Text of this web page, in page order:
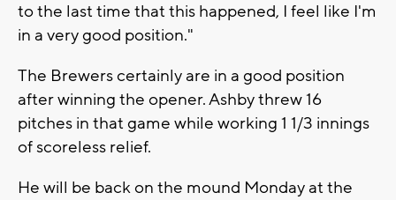
to the last time that this happened, I feel like I'm
in a very good position."
The Brewers certainly are in a good position
after winning the opener. Ashby threw 16
pitches in that game while working 1 1/3 innings
of scoreless relief.
He will be back on the mound Monday at the